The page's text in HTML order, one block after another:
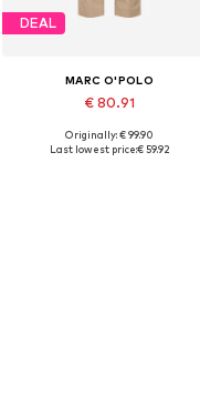
DEAL
MARC O'POLO
€ 80.91
Originally: € 99.90
Last lowest price:€ 59.92